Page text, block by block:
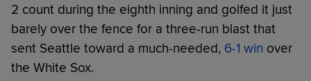
2 count during the eighth inning and golfed it just
barely over the fence for a three-run blast that
sent Seattle toward a much-needed, 6-1 win over
the White Sox.